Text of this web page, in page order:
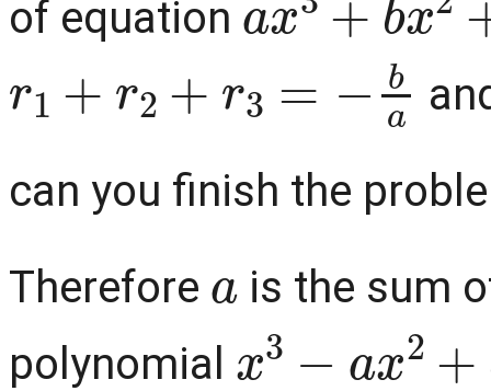
of equation
+ r2 3
can you finish the
Therefore
is the sum
polynomial
3 + b